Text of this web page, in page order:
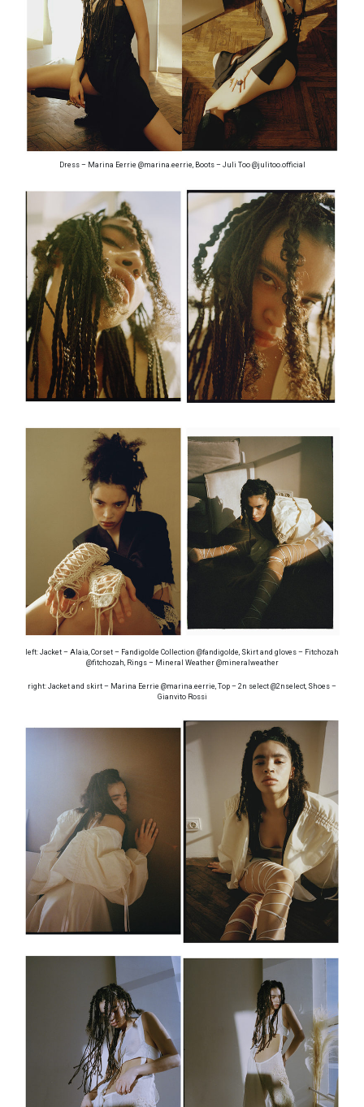
Dress – Marina Eerrie @marina.eerrie, Boots – Juli Too @julitoo.official
left: Jacket – Alaia, Corset – Fandigolde Collection @fandigolde, Skirt and gloves – Fitchozah
@fitchozah, Rings – Mineral Weather @mineralweather
right: Jacket and skirt – Marina Eerrie @marina.eerrie, Top – 2n select @2nselect, Shoes –
Gianvito Rossi